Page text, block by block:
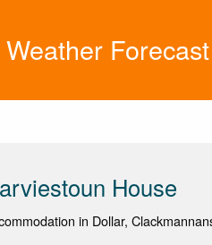
Forecast
House
in Dollar,